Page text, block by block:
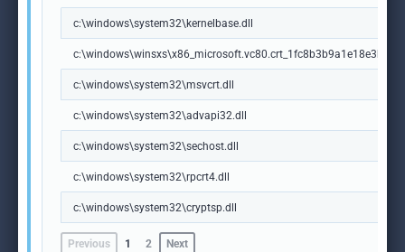
c:\windows\system32\kernelbase.dll
c:\windows\system32\msvcrt.dll
c:\windows\system32\advapi32.dll
c:\windows\system32\sechost.dll
c:\windows\system32\rpcrt4.dll
c:\windows\system32\cryptsp.dll
Previous 1 2 Next